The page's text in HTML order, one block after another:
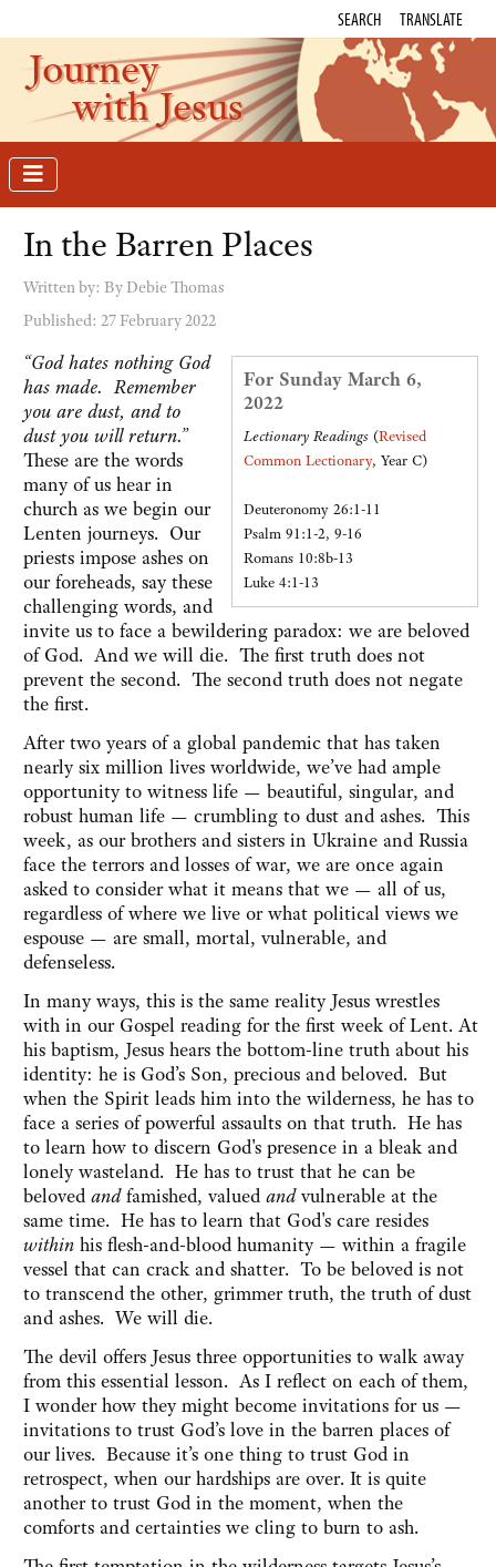
SEARCH TRANSLATE
Journey
with Jesus
In the Barren Places
Written by: By Debie Thomas
Published: 27 February 2022
For Sunday March 6,
2022
Lectionary Readings (Revised
Common Lectionary, Year C)
Deuteronomy 26:1-11
Psalm 91:1-2, 9-16
Romans 10:8b-13
Luke 4:1-13
“God hates nothing God
has made. Remember
you are dust, and to
dust you will return.”
These are the words
many of us hear in
church as we begin our
Lenten journeys. Our
priests impose ashes on
our foreheads, say these
challenging words, and
invite us to face a bewildering paradox: we are beloved
of God. And we will die. The first truth does not
prevent the second. The second truth does not negate
the first.
After two years of a global pandemic that has taken
nearly six million lives worldwide, we’ve had ample
opportunity to witness life — beautiful, singular, and
robust human life — crumbling to dust and ashes. This
week, as our brothers and sisters in Ukraine and Russia
face the terrors and losses of war, we are once again
asked to consider what it means that we — all of us,
regardless of where we live or what political views we
espouse — are small, mortal, vulnerable, and
defenseless.
In many ways, this is the same reality Jesus wrestles
with in our Gospel reading for the first week of Lent. At
his baptism, Jesus hears the bottom-line truth about his
identity: he is God’s Son, precious and beloved. But
when the Spirit leads him into the wilderness, he has to
face a series of powerful assaults on that truth. He has
to learn how to discern God's presence in a bleak and
lonely wasteland. He has to trust that he can be
beloved andfamished, valued andvulnerable at the
same time. He has to learn that God's care resides
within his flesh-and-blood humanity — within a fragile
vessel that can crack and shatter. To be beloved is not
to transcend the other, grimmer truth, the truth of dust
and ashes. We will die.
The devil offers Jesus three opportunities to walk away
from this essential lesson. As I reflect on each of them,
I wonder how they might become invitations for us —
invitations to trust God’s love in the barren places of
our lives. Because it’s one thing to trust God in
retrospect, when our hardships are over. It is quite
another to trust God in the moment, when the
comforts and certainties we cling to burn to ash.